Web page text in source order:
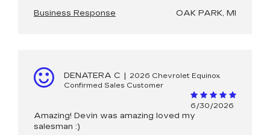
Business Response
OAK PARK, MI
DENATERA C |
2026 Chevrolet Equinox
Confirmed Sales Customer
6/30/2026
Amazing! Devin was amazing loved my
salesman :)